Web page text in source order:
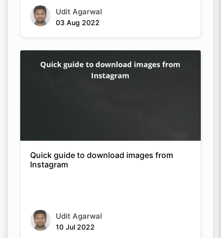
Udit Agarwal
03 Aug 2022
Quick guide to download images from
Instagram
Udit Agarwal
10 Jul 2022